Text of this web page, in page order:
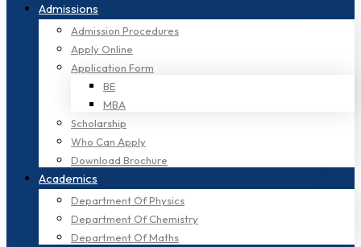
Admissions
Admission Procedures
Apply Online
Application Form
BE
MBA
Scholarship
Who Can Apply
Download Brochure
Academics
Department Of Physics
Department Of Chemistry
Department Of Maths